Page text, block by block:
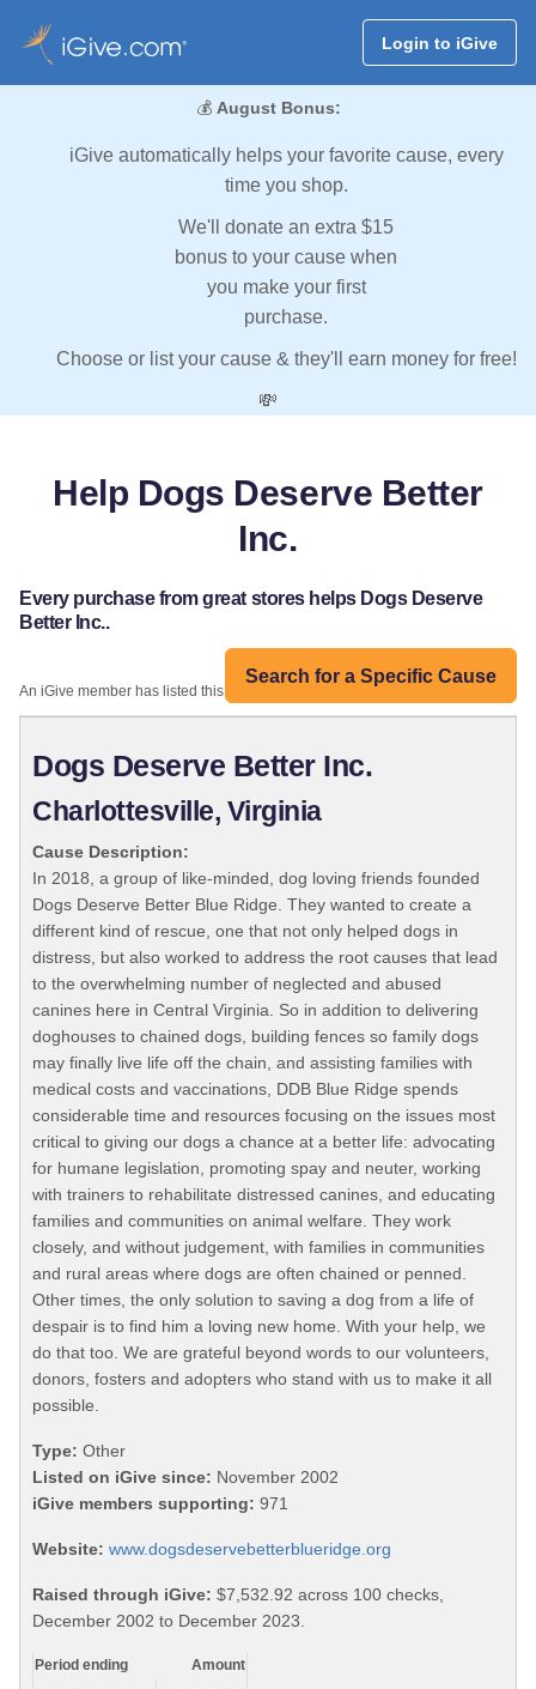
Login to iGive
💰 August Bonus:
iGive automatically helps your favorite cause, every
time you shop.
We'll donate an extra $15
bonus to your cause when
you make your first
purchase.
Choose or list your cause & they'll earn money for free!
💸
Help Dogs Deserve Better
Inc.
Every purchase from great stores helps Dogs Deserve
Better Inc..
Search for a Specific Cause
An iGive member has listed this organization:
Dogs Deserve Better Inc.
Charlottesville, Virginia
Cause Description:
In 2018, a group of like-minded, dog loving friends founded
Dogs Deserve Better Blue Ridge. They wanted to create a
different kind of rescue, one that not only helped dogs in
distress, but also worked to address the root causes that lead
to the overwhelming number of neglected and abused
canines here in Central Virginia. So in addition to delivering
doghouses to chained dogs, building fences so family dogs
may finally live life off the chain, and assisting families with
medical costs and vaccinations, DDB Blue Ridge spends
considerable time and resources focusing on the issues most
critical to giving our dogs a chance at a better life: advocating
for humane legislation, promoting spay and neuter, working
with trainers to rehabilitate distressed canines, and educating
families and communities on animal welfare. They work
closely, and without judgement, with families in communities
and rural areas where dogs are often chained or penned.
Other times, the only solution to saving a dog from a life of
despair is to find him a loving new home. With your help, we
do that too. We are grateful beyond words to our volunteers,
donors, fosters and adopters who stand with us to make it all
possible.
Type: Other
Listed on iGive since: November 2002
iGive members supporting: 971
Website: www.dogsdeservebetterblueridge.org
Raised through iGive: $7,532.92 across 100 checks,
December 2002 to December 2023.
Period ending
Amount